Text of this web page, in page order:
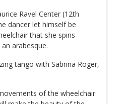
Ravel Center (12th
dancer let himself be
that she spins
arabesque.
tango with Sabrina Roger,
of the wheelchair